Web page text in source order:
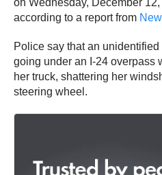
according to a report from
Police say that an
going under an I-24 overpass
her truck, shattering her
steering wheel.